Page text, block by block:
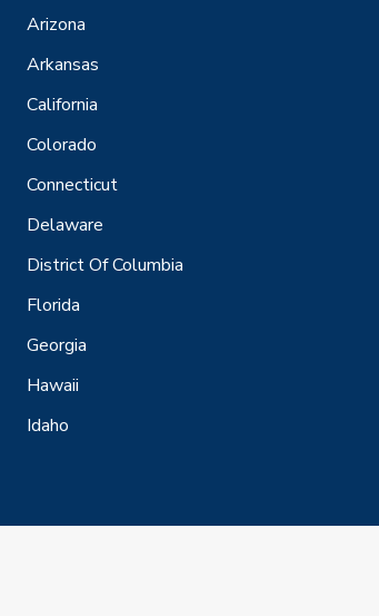
Arizona
Arkansas
California
Colorado
Connecticut
Delaware
District Of Columbia
Florida
Georgia
Hawaii
Idaho